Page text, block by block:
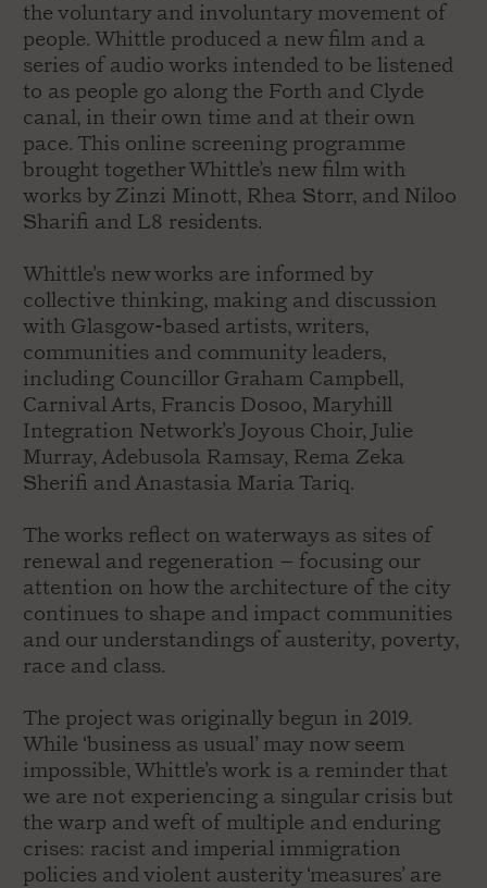
the voluntary and involuntary movement of
people. Whittle produced a new film and a
series of audio works intended to be listened
to as people go along the Forth and Clyde
canal, in their own time and at their own
pace. This online screening programme
brought together Whittle’s new film with
works by Zinzi Minott, Rhea Storr, and Niloo
Sharifi and L8 residents.
Whittle’s new works are informed by
collective thinking, making and discussion
with Glasgow-based artists, writers,
communities and community leaders,
including Councillor Graham Campbell,
Carnival Arts, Francis Dosoo, Maryhill
Integration Network’s Joyous Choir, Julie
Murray, Adebusola Ramsay, Rema Zeka
Sherifi and Anastasia Maria Tariq.
The works reflect on waterways as sites of
renewal and regeneration – focusing our
attention on how the architecture of the city
continues to shape and impact communities
and our understandings of austerity, poverty,
race and class.
The project was originally begun in 2019.
While ‘business as usual’ may now seem
impossible, Whittle’s work is a reminder that
we are not experiencing a singular crisis but
the warp and weft of multiple and enduring
crises: racist and imperial immigration
policies and violent austerity ‘measures’ are